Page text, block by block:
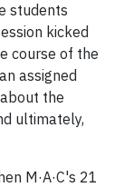
students
kicked
course of the
assigned
the
ultimately,
M·A·C's 21